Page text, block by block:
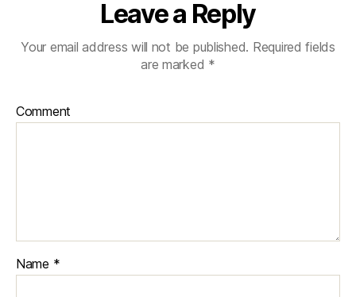
Leave a Reply
Your email address will not be published. Required fields
are marked *
Comment
Name *